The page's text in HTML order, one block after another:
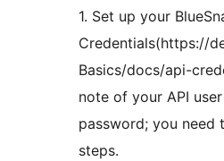
1. Set up your
Credentials(https://
Basics/docs/api-
note of your API
password; you need
steps.